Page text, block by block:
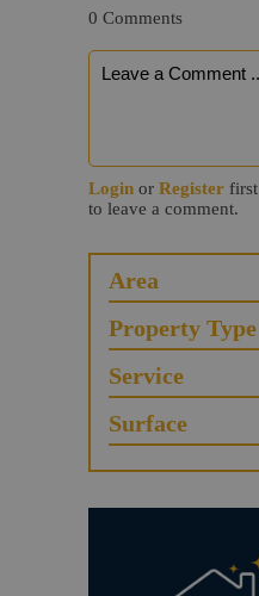
0 Comments
Login or Register first
to leave a comment.
Area
Property Type
Service
Surface